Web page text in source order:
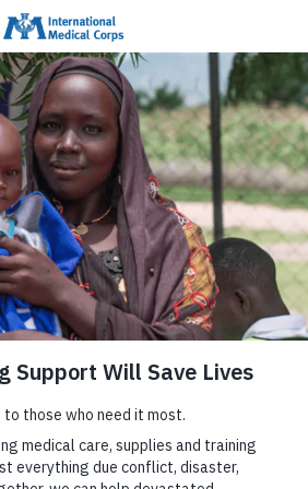
MEDICAL CORPS
in Venezuela
to families affected by the
and are providing lifesaving
system.